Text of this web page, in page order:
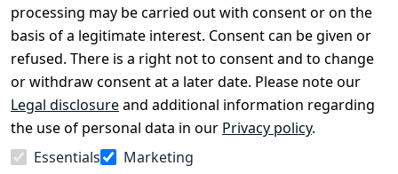
processing may be carried out with consent or on the
basis of a legitimate interest. Consent can be given or
refused. There is a right not to consent and to change
or withdraw consent at a later date. Please note our
Legal disclosureand additional information regarding
the use of personal data in our Privacy policy.
Essentials
Marketing
Declaration of
accessibility
Cancellation
rights
Withdraw
from